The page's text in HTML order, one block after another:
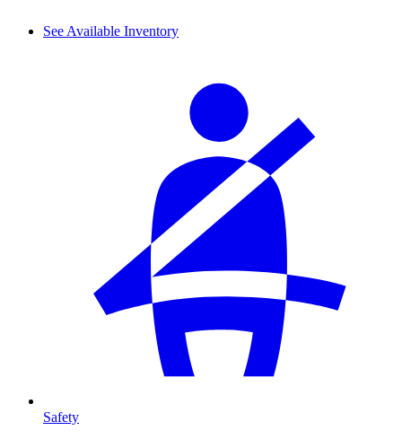
See Available Inventory
Safety